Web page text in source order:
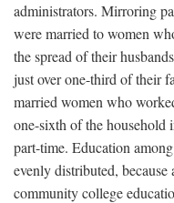
administrators. Mirroring
were married to women
the spread of their
just over one-third of their
married women who
one-sixth of the household
part-time. Education
evenly distributed,
community college